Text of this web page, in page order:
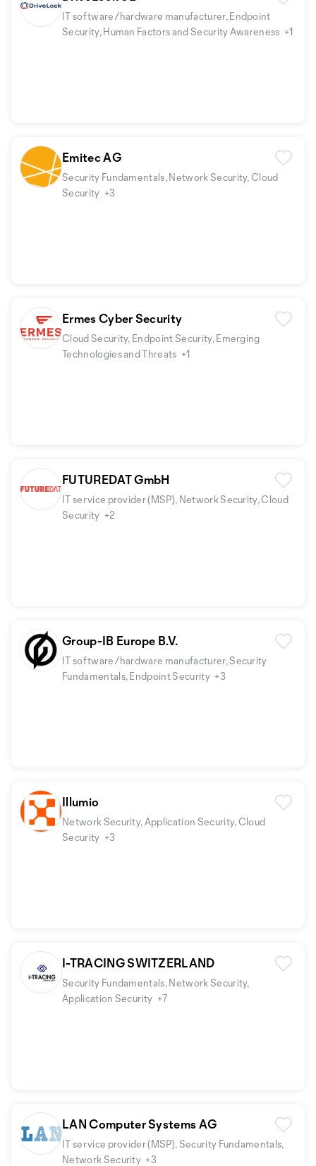
IT software/hardware manufacturer, Endpoint
Security, Human Factors and Security Awareness +1
Emitec AG
Security Fundamentals, Network Security, Cloud
Security +3
Ermes Cyber Security
Cloud Security, Endpoint Security, Emerging
Technologies and Threats +1
FUTUREDAT GmbH
IT service provider (MSP), Network Security, Cloud
Security +2
Group-IB Europe B.V.
IT software/hardware manufacturer, Security
Fundamentals, Endpoint Security +3
Illumio
Network Security, Application Security, Cloud
Security +3
I-TRACING SWITZERLAND
Security Fundamentals, Network Security,
Application Security +7
LAN Computer Systems AG
IT service provider (MSP), Security Fundamentals,
Network Security +3